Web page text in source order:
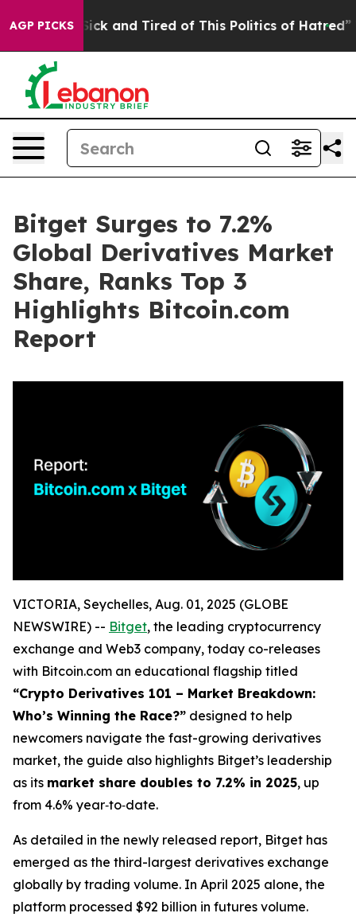
AGP PICKS
Are Sick and Tired of This Politics of Hatred” The
Bitget Surges to 7.2%
Global Derivatives Market
Share, Ranks Top 3
Highlights Bitcoin.com
Report
VICTORIA, Seychelles, Aug. 01, 2025 (GLOBE
NEWSWIRE) -- Bitget, the leading cryptocurrency
exchange and Web3 company, today co-releases
with Bitcoin.com an educational flagship titled
“Crypto Derivatives 101 – Market Breakdown:
Who’s Winning the Race?” designed to help
newcomers navigate the fast-growing derivatives
market, the guide also highlights Bitget’s leadership
as its market share doubles to 7.2% in 2025, up
from 4.6% year‑to‑date.
As detailed in the newly released report, Bitget has
emerged as the third-largest derivatives exchange
globally by trading volume. In April 2025 alone, the
platform processed $92 billion in futures volume.